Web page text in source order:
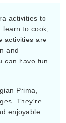
activities to
to cook,
activities are
and
can have fun
Prima,
They're
enjoyable.